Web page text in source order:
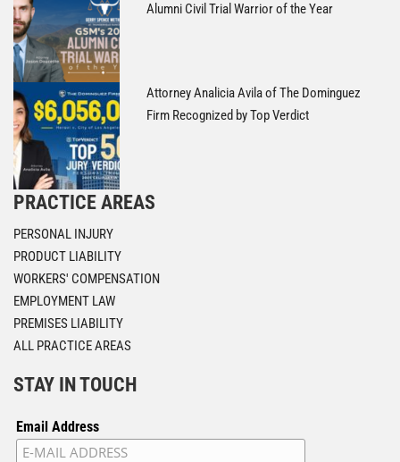
Alumni Civil Trial Warrior of the Year
Attorney Analicia Avila of The Dominguez
Firm Recognized by Top Verdict
PRACTICE AREAS
PERSONAL INJURY
PRODUCT LIABILITY
WORKERS' COMPENSATION
EMPLOYMENT LAW
PREMISES LIABILITY
ALL PRACTICE AREAS
STAY IN TOUCH
Email Address